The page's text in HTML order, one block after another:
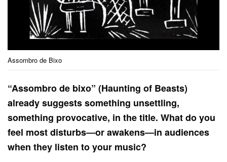
Assombro de Bixo
“Assombro de bixo” (Haunting of Beasts)
already suggests something unsettling,
something provocative, in the title. What do you
feel most disturbs—or awakens—in audiences
when they listen to your music?